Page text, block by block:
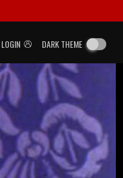
LOGIN DARK THEME